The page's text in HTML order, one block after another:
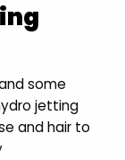
some
jetting
and hair to